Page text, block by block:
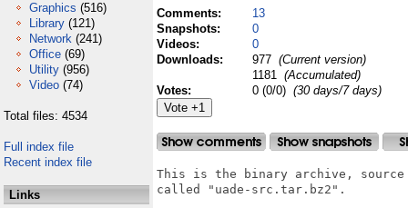
Graphics (516)
Library (121)
Network (241)
Office (69)
Utility (956)
Video (74)
Total files: 4534
Full index file
Recent index file
Links
Comments:
13
Snapshots:
0
Videos:
0
Downloads:
977 (Current version)
1181 (Accumulated)
Votes:
0 (0/0) (30 days/7 days)
This is the binary archive,
called "uade-src.tar.bz2".